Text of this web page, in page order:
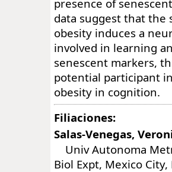
presence of
data suggest that the
obesity induces a
involved in learning
senescent markers,
potential participant
obesity in cognition.
Filiaciones:
Salas-Venegas,
Univ Autonoma
Biol Expt, Mexico